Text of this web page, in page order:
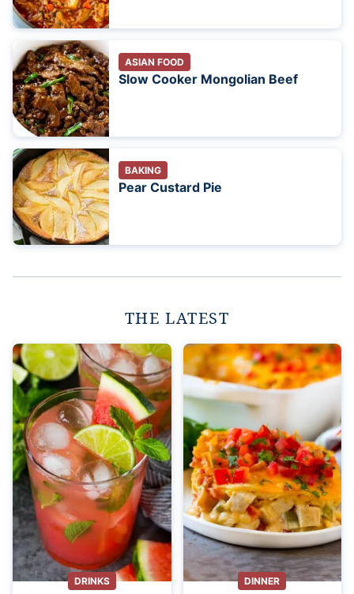
ASIAN FOOD
Slow Cooker Mongolian Beef
BAKING
Pear Custard Pie
THE LATEST
DRINKS DINNER